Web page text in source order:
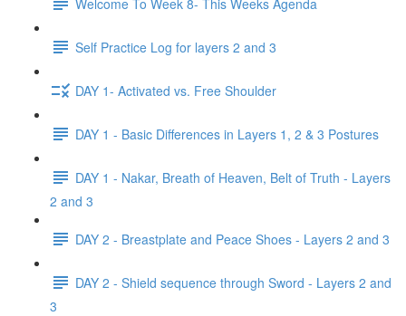
Self Practice Log for layers 2 and 3
DAY 1- Activated vs. Free Shoulder
DAY 1 - Basic Differences in Layers 1, 2 & 3 Postures
DAY 1 - Nakar, Breath of Heaven, Belt of Truth - Layers
2 and 3
DAY 2 - Breastplate and Peace Shoes - Layers 2 and 3
DAY 2 - Shield sequence through Sword - Layers 2 and
3